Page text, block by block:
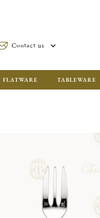
Contact us
FLATWARE TABLEWARE